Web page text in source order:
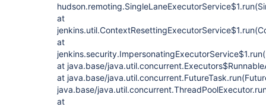
at
at
at java.base/
at java.base/
java.base/
at